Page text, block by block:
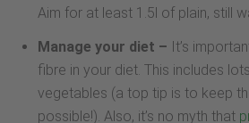
Aim for at least 1.5l of plain, still
Manage your diet – It’s
fibre in your diet. This includes
vegetables (a top tip is to keep
possible!). Also, it’s no myth that